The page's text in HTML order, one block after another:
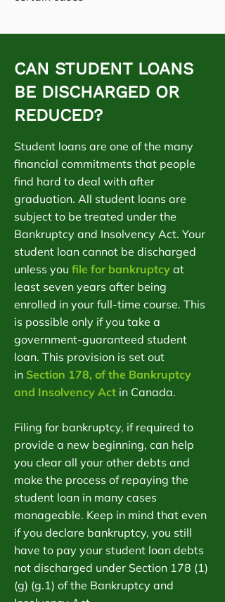
CAN STUDENT LOANS
BE DISCHARGED OR
REDUCED?
Student loans are one of the many
financial commitments that people
find hard to deal with after
graduation. All student loans are
subject to be treated under the
Bankruptcy and Insolvency Act. Your
student loan cannot be discharged
unless you file for bankruptcy at
least seven years after being
enrolled in your full-time course. This
is possible only if you take a
government-guaranteed student
loan. This provision is set out
in Section 178, of the Bankruptcy
and Insolvency Act in Canada.
Filing for bankruptcy, if required to
provide a new beginning, can help
you clear all your other debts and
make the process of repaying the
student loan in many cases
manageable. Keep in mind that even
if you declare bankruptcy, you still
have to pay your student loan debts
not discharged under Section 178 (1)
(g) (g.1) of the Bankruptcy and